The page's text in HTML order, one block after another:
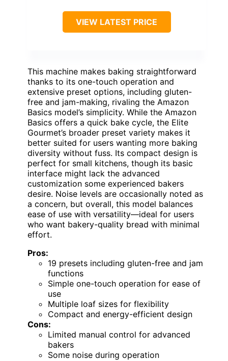
VIEW LATEST PRICE
This machine makes baking straightforward
thanks to its one-touch operation and
extensive preset options, including gluten-
free and jam-making, rivaling the Amazon
Basics model’s simplicity. While the Amazon
Basics offers a quick bake cycle, the Elite
Gourmet’s broader preset variety makes it
better suited for users wanting more baking
diversity without fuss. Its compact design is
perfect for small kitchens, though its basic
interface might lack the advanced
customization some experienced bakers
desire. Noise levels are occasionally noted as
a concern, but overall, this model balances
ease of use with versatility—ideal for users
who want bakery-quality bread with minimal
effort.
Pros:
19 presets including gluten-free and jam
functions
Simple one-touch operation for ease of
use
Multiple loaf sizes for flexibility
Compact and energy-efficient design
Cons:
Limited manual control for advanced
bakers
Some noise during operation